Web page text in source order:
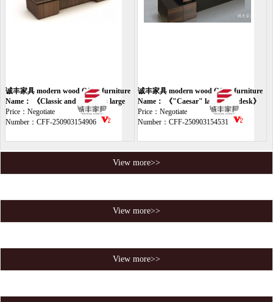
诚丰家具 modern wood Office furniture
desk
Name： 《Classic and luxurious large
class table》
Price：Negotiate
Number：CFF-250903154906
诚丰家具 modern wood Office furniture
desk
Name： 《"Caesar" large class desk》
Price：Negotiate
Number：CFF-250903154531
View more>>
View more>>
View more>>